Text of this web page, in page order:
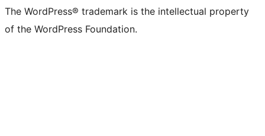
The WordPress® trademark is the intellectual property
of the WordPress Foundation.